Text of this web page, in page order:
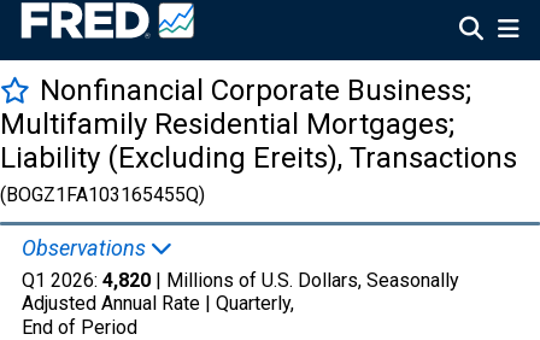
Nonfinancial Corporate Business;
Multifamily Residential Mortgages;
Liability (Excluding Ereits), Transactions
(BOGZ1FA103165455Q)
Observations
Q1 2026: 4,820 | Millions of U.S. Dollars, Seasonally
Adjusted Annual Rate | Quarterly,
End of Period